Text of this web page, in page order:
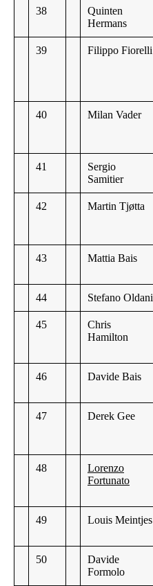
38
Quinten
Hermans
39 Filippo Fiorelli
40 Milan Vader
41
Sergio
Samitier
42 Martin Tjøtta
43 Mattia Bais
44 Stefano Oldani
45
Chris
Hamilton
46 Davide Bais
47 Derek Gee
48
Lorenzo
Fortunato
49 Louis Meintjes
50
Davide
Formolo